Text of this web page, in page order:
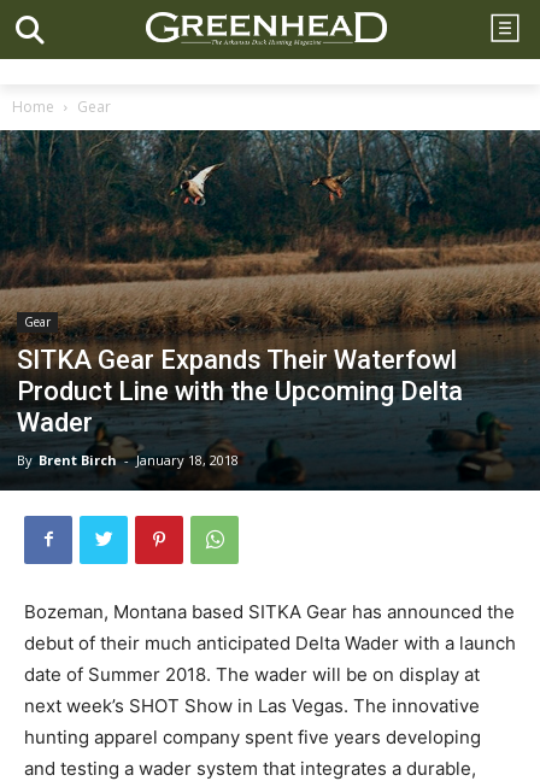
Home Gear
Gear
SITKA Gear Expands Their Waterfowl
Product Line with the Upcoming Delta
Wader
By Brent Birch - January 18, 2018
Bozeman, Montana based SITKA Gear has announced the
debut of their much anticipated Delta Wader with a launch
date of Summer 2018. The wader will be on display at
next week’s SHOT Show in Las Vegas. The innovative
hunting apparel company spent five years developing
and testing a wader system that integrates a durable,